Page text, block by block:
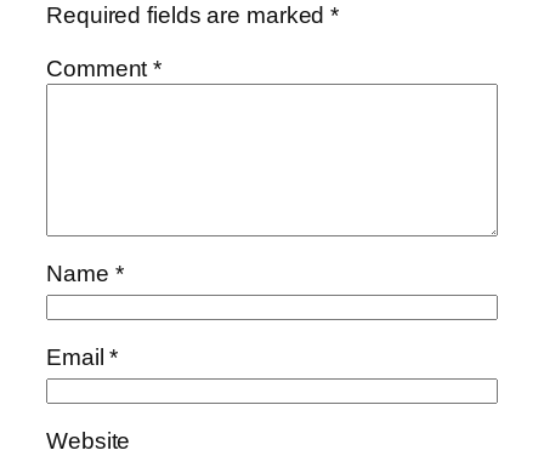
Required fields are marked*
Comment*
Name *
Email*
Website